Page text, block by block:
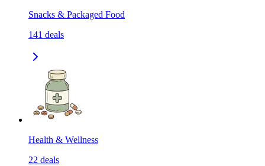
Snacks & Packaged Food
141 deals
Health & Wellness
22 deals